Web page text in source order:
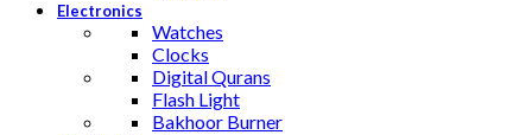
Electronics
Watches
Clocks
Digital Qurans
Flash Light
Bakhoor Burner